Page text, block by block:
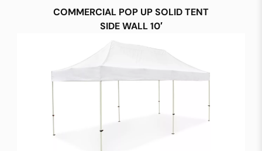
COMMERCIAL POP UP SOLID TENT
SIDE WALL 10′